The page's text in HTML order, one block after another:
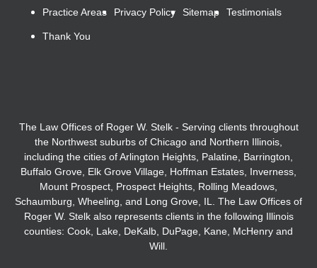
Practice Areas Privacy Policy Sitemap Testimonials
Thank You
The Law Offices of Roger W. Stelk - Serving clients throughout
the Northwest suburbs of Chicago and Northern Illinois,
including the cities of Arlington Heights, Palatine, Barrington,
Buffalo Grove, Elk Grove Village, Hoffman Estates, Inverness,
Mount Prospect, Prospect Heights, Rolling Meadows,
Schaumburg, Wheeling, and Long Grove, IL. The Law Offices of
Roger W. Stelk also represents clients in the following Illinois
counties: Cook, Lake, DeKalb, DuPage, Kane, McHenry and
Will.